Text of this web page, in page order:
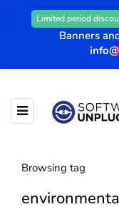
Limited period
Banners
Browsing tag